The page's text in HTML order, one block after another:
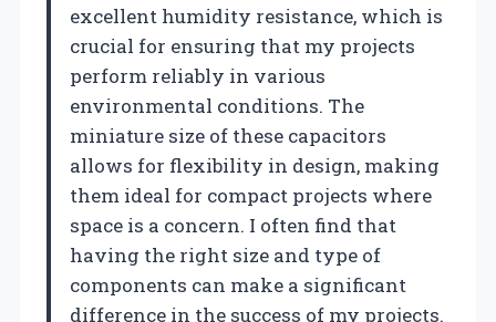
excellent humidity resistance, which is
crucial for ensuring that my projects
perform reliably in various
environmental conditions. The
miniature size of these capacitors
allows for flexibility in design, making
them ideal for compact projects where
space is a concern. I often find that
having the right size and type of
components can make a significant
difference in the success of my projects.